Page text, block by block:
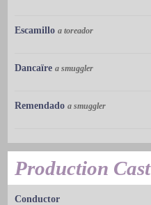
Escamillo a toreador
Dancaïre a smuggler
Remendado a smuggler
Production Cast
Conductor